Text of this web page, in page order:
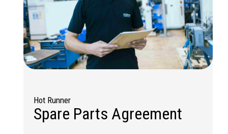
Hot Runner
Spare Parts Agreement